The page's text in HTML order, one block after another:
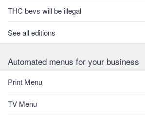
THC bevs will be illegal
See all editions
Automated menus for your business
Print Menu
TV Menu